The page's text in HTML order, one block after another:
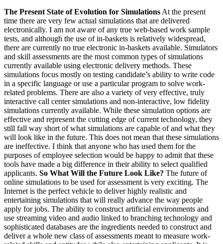
The Present State of Evolution for SimulationsAt the present
time there are very few actual simulations that are delivered
electronically. I am not aware of any true web-based work sample
tests, and although the use of in-baskets is relatively widespread,
there are currently no true electronic in-baskets available. Simulators
and skill assessments are the most common types of simulations
currently available using electronic delivery methods. These
simulations focus mostly on testing candidate’s ability to write code
in a specific language or use a particular program to solve work-
related problems. There are also a variety of very effective, truly
interactive call center simulations and non-interactive, low fidelity
simulations currently available. While these simulation options are
effective and represent the cutting edge of current technology, they
still fall way short of what simulations are capable of and what they
will look like in the future. This does not mean that these simulations
are ineffective. I think that anyone who has used them for the
purposes of employee selection would be happy to admit that these
tools have made a big difference in their ability to select qualified
applicants. So What Will the Future Look Like? The future of
online simulations to be used for assessment is very exciting. The
Internet is the perfect vehicle to deliver highly realistic and
entertaining simulations that will really advance the way people
apply for jobs. The ability to construct artificial environments and
use streaming video and audio linked to branching technology and
sophisticated databases are the ingredients needed to construct and
deliver a whole new class of assessments meant to measure work-